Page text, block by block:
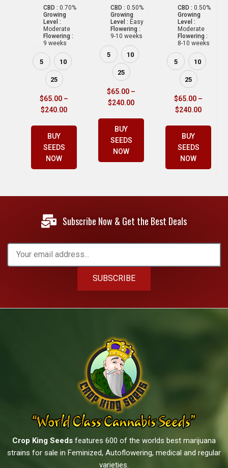
CBD : 0.70%
Growing
Level :
Moderate
Flowering :
9 weeks
5 10
25
$65.00 –
$240.00
BUY
SEEDS
NOW
CBD : 0.50%
Growing
Level : Easy
Flowering :
9-10 weeks
5 10
25
$65.00 –
$240.00
BUY
SEEDS
NOW
CBD : 0.50%
Growing
Level :
Moderate
Flowering :
8-10 weeks
5 10
25
$65.00 –
$240.00
BUY
SEEDS
NOW
Subscribe Now & Get the Best Deals
SUBSCRIBE
Crop King Seeds features 600 of the worlds best marijuana
strains for sale in Feminized, Autoflowering, medical and regular
varieties.